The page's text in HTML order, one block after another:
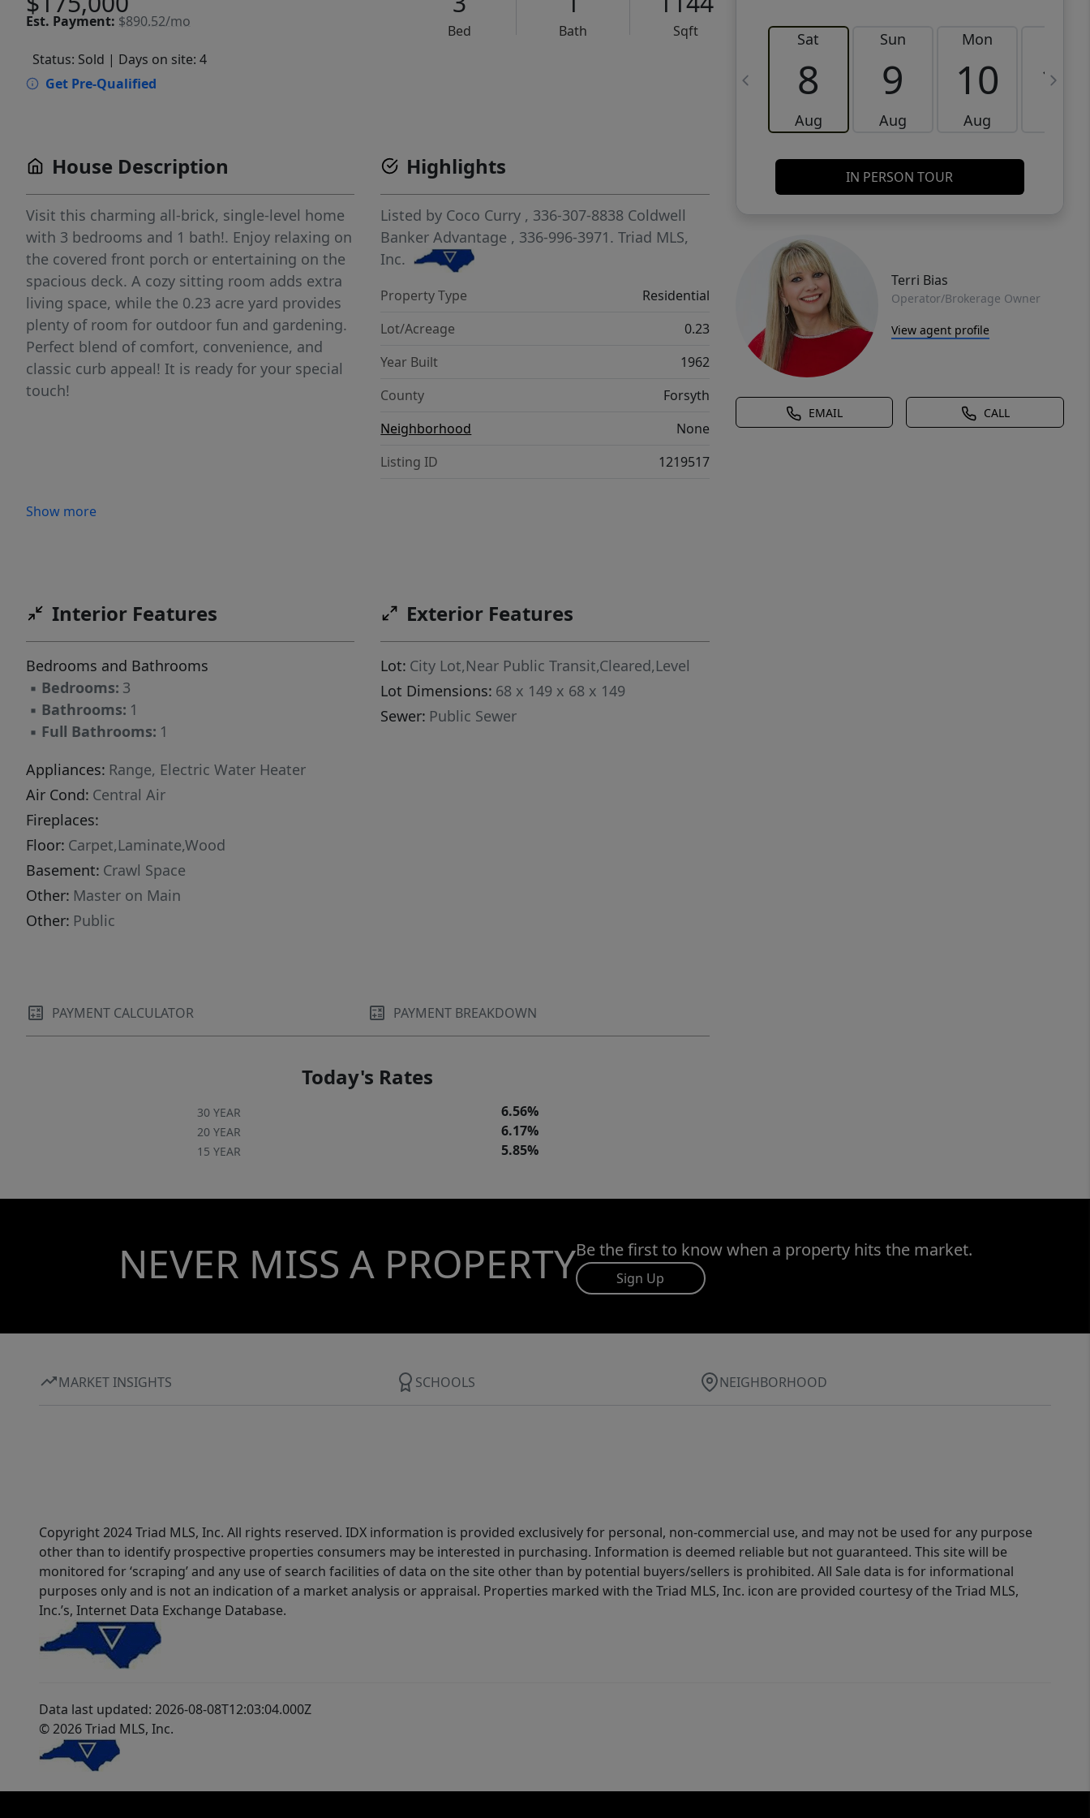
Est. Payment: $890.52/mo
Bed Bath
Sqft
Status: Sold | Days on site: 4
Get Pre-Qualified
Sat
8
Aug
Sun
9
Aug
Mon
10
Aug
11
IN PERSON TOUR
Terri Bias
Operator/Brokerage Owner
View agent profile
EMAIL CALL
House Description
Visit this charming all-brick, single-level home
with 3 bedrooms and 1 bath!. Enjoy relaxing on
the covered front porch or entertaining on the
spacious deck. A cozy sitting room adds extra
living space, while the 0.23 acre yard provides
plenty of room for outdoor fun and gardening.
Perfect blend of comfort, convenience, and
classic curb appeal! It is ready for your special
touch!
Show more
Highlights
Listed by Coco Curry , 336-307-8838 Coldwell
Banker Advantage , 336-996-3971.Triad MLS,
Inc.
Property Type
Residential
Lot/Acreage
0.23
Year Built
1962
County
Forsyth
Neighborhood
None
Listing ID
1219517
Interior Features
Bedrooms and Bathrooms
▪ Bedrooms: 3
▪ Bathrooms: 1
▪ Full Bathrooms: 1
Appliances: Range, Electric Water Heater
Air Cond: Central Air
Fireplaces:
Floor: Carpet,Laminate,Wood
Basement: Crawl Space
Other: Master on Main
Other: Public
Exterior Features
Lot: City Lot,Near Public Transit,Cleared,Level
Lot Dimensions: 68 x 149 x 68 x 149
Sewer: Public Sewer
PAYMENT CALCULATOR PAYMENT BREAKDOWN
Today's Rates
30 YEAR 6.56%
20 YEAR 6.17%
15 YEAR 5.85%
NEVER MISS A PROPERTYBe the first to know when a property hits the market.
Sign Up
MARKET INSIGHTS SCHOOLS NEIGHBORHOOD
Copyright 2024 Triad MLS, Inc. All rights reserved. IDX information is provided exclusively for personal, non-commercial use, and may not be used for any purpose
other than to identify prospective properties consumers may be interested in purchasing. Information is deemed reliable but not guaranteed. This site will be
monitored for ‘scraping’ and any use of search facilities of data on the site other than by potential buyers/sellers is prohibited. All Sale data is for informational
purposes only and is not an indication of a market analysis or appraisal. Properties marked with the Triad MLS, Inc. icon are provided courtesy of the Triad MLS,
Inc.’s, Internet Data Exchange Database.
Data last updated: 2026-08-08T12:03:04.000Z
© 2026 Triad MLS, Inc.